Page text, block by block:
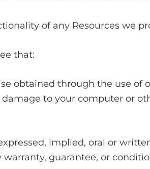
of any Resources we
that:
obtained through the use of
to your computer or
implied, oral or
warranty, guarantee, or